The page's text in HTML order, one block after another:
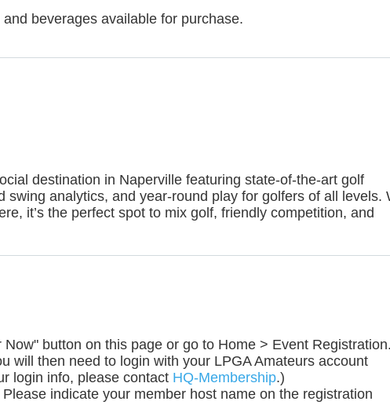
beverages available for purchase.
destination in Naperville featuring state-of-the-art golf
analytics, and year-round play for golfers of all levels.
it’s the perfect spot to mix golf, friendly competition, and
button on this page or go to Home > Event
will then need to login with your LPGA Amateurs account
login info, please contact HQ-Membership.)
indicate your member host name on the registration